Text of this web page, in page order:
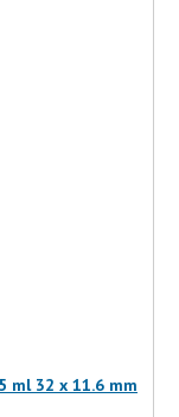
ml 32 x 11.6 mm